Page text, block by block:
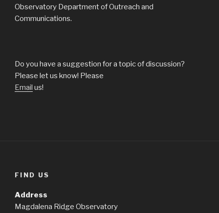
Observatory Department of Outreach and
Communications.
Do you have a suggestion for a topic of discussion?
Please let us know! Please
Email us!
FIND US
Address
Magdalena Ridge Observatory